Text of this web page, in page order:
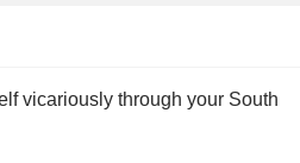
vicariously through your South